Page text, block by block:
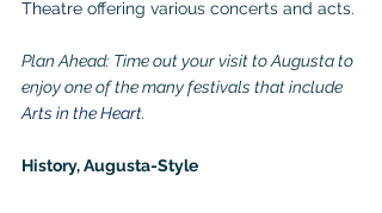
Theatre offering various concerts and acts.
Plan Ahead: Time out your visit to Augusta to
enjoy one of the many festivals that include
Arts in the Heart.
History, Augusta-Style